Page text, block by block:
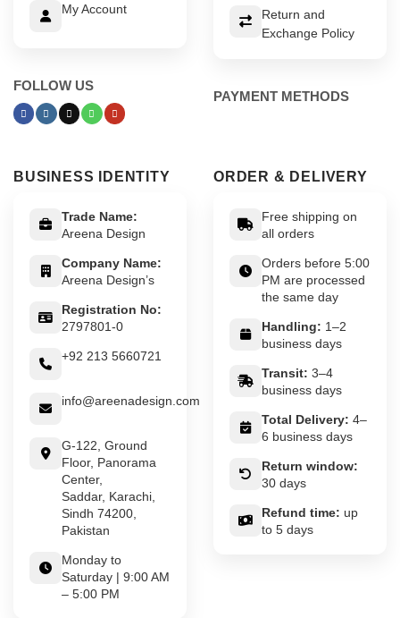
My Account
FOLLOW US
Return and
Exchange Policy
PAYMENT METHODS
BUSINESS IDENTITY
Trade Name:
Areena Design
Company Name:
Areena Design’s
Registration No:
2797801-0
+92 213 5660721
info@areenadesign.com
G-122, Ground
Floor, Panorama
Center,
Saddar, Karachi,
Sindh 74200,
Pakistan
Monday to
Saturday | 9:00 AM
– 5:00 PM
ORDER & DELIVERY
Free shipping on
all orders
Orders before 5:00
PM are processed
the same day
Handling: 1–2
business days
Transit: 3–4
business days
Total Delivery: 4–
6 business days
Return window:
30 days
Refund time: up
to 5 days